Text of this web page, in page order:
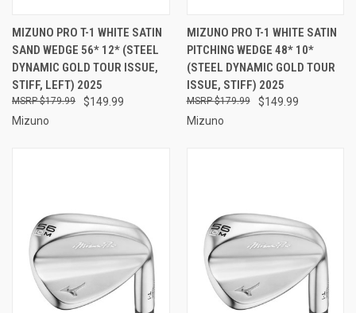
MIZUNO PRO T-1 WHITE SATIN
SAND WEDGE 56* 12* (STEEL
DYNAMIC GOLD TOUR ISSUE,
STIFF, LEFT) 2025
$149.99
$179.99
Mizuno
MIZUNO PRO T-1 WHITE SATIN
PITCHING WEDGE 48* 10*
(STEEL DYNAMIC GOLD TOUR
ISSUE, STIFF) 2025
$149.99
$179.99
Mizuno